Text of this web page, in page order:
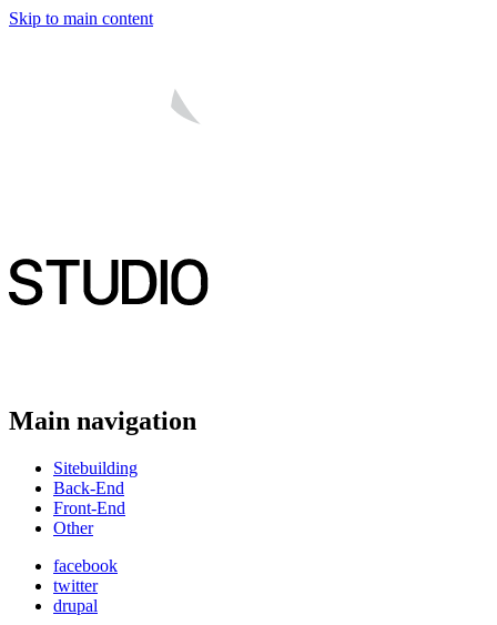
Skip to main content
Main navigation
Sitebuilding
Back-End
Front-End
Other
facebook
twitter
drupal